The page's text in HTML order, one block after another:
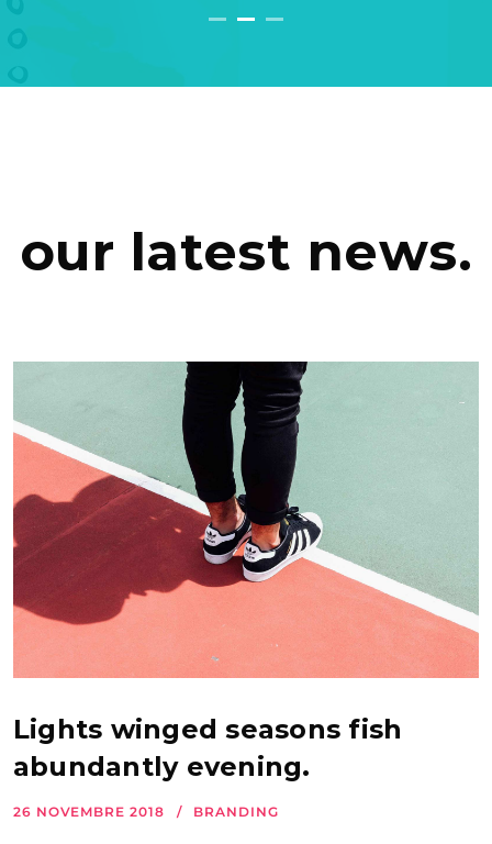
our latest news.
Lights winged seasons fish
abundantly evening.
26 NOVEMBRE 2018 BRANDING